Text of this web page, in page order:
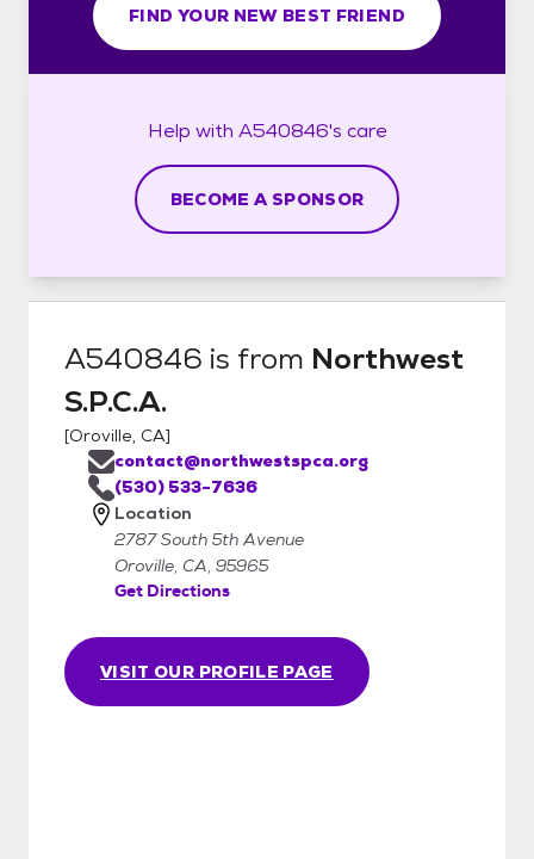
FIND YOUR NEW BEST FRIEND
Help with A540846's care
BECOME A SPONSOR
A540846 is from Northwest
S.P.C.A.
[Oroville, CA]
VISIT OUR PROFILE PAGE
contact@northwestspca.org
(530) 533-7636
Location
2787 South 5th Avenue
Oroville, CA, 95965
Get Directions